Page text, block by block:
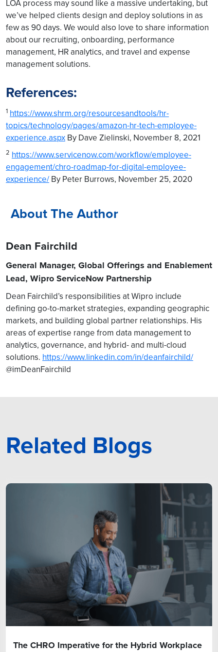
LOA process may sound like a massive undertaking, but
we’ve helped clients design and deploy solutions in as
few as 90 days. We would also love to share information
about our recruiting, onboarding, performance
management, HR analytics, and travel and expense
management solutions.
References:
1 https://www.shrm.org/resourcesandtools/hr-
topics/technology/pages/amazon-hr-tech-employee-
experience.aspx By Dave Zielinski, November 8, 2021
2 https://www.servicenow.com/workflow/employee-
engagement/chro-roadmap-for-digital-employee-
experience/ By Peter Burrows, November 25, 2020
About The Author
Dean Fairchild
General Manager, Global Offerings and Enablement
Lead, Wipro ServiceNow Partnership
Dean Fairchild’s responsibilities at Wipro include
defining go-to-market strategies, expanding geographic
markets, and building global partner relationships. His
areas of expertise range from data management to
analytics, governance, and hybrid- and multi-cloud
solutions. https://www.linkedin.com/in/deanfairchild/
@imDeanFairchild
Related Blogs
The CHRO Imperative for the Hybrid Workplace